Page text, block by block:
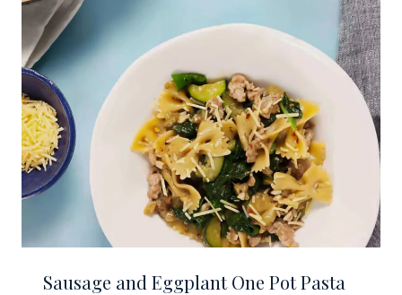
Sausage and Eggplant One Pot Pasta